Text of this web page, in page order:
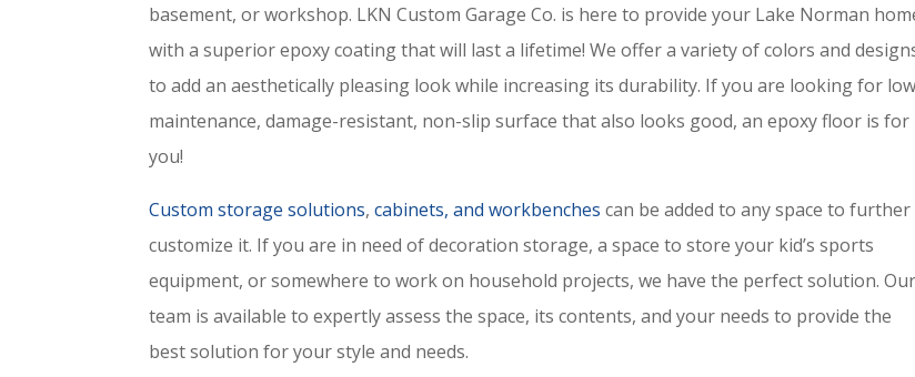
basement, or workshop. LKN Custom Garage Co. is here to provide your Lake Norman
with a superior epoxy coating that will last a lifetime! We offer a variety of colors and
to add an aesthetically pleasing look while increasing its durability. If you are looking for low
maintenance, damage-resistant, non-slip surface that also looks good, an epoxy floor is for
you!
Custom storage solutions,cabinets, and workbenches can be added to any space to further
customize it. If you are in need of decoration storage, a space to store your kid’s sports
equipment, or somewhere to work on household projects, we have the perfect solution. Our
team is available to expertly assess the space, its contents, and your needs to provide the
best solution for your style and needs.